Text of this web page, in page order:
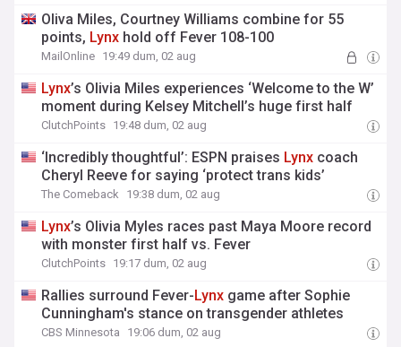
Oliva Miles, Courtney Williams combine for 55
points, Lynx hold off Fever 108-100
MailOnline 19:49 dum, 02 aug
Lynx’s Olivia Miles experiences ‘Welcome to the W’
moment during Kelsey Mitchell’s huge first half
ClutchPoints 19:48 dum, 02 aug
‘Incredibly thoughtful’: ESPN praises Lynx coach
Cheryl Reeve for saying ‘protect trans kids’
The Comeback 19:38 dum, 02 aug
Lynx’s Olivia Myles races past Maya Moore record
with monster first half vs. Fever
ClutchPoints 19:17 dum, 02 aug
Rallies surround Fever-Lynx game after Sophie
Cunningham's stance on transgender athletes
CBS Minnesota 19:06 dum, 02 aug